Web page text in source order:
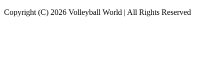
Copyright (C) 2026 Volleyball World | All Rights Reserved